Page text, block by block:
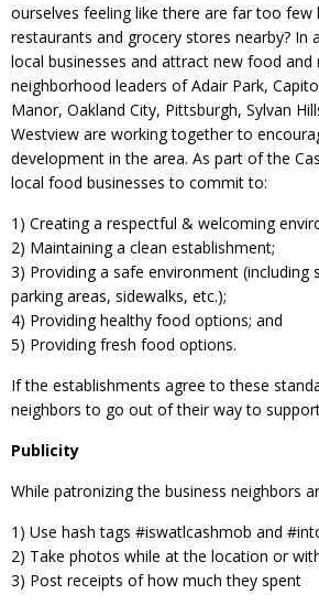
ourselves feeling like there are far too few
restaurants and grocery stores nearby?
local businesses and attract new food and
neighborhood leaders of Adair Park,
Manor, Oakland City, Pittsburgh, Sylvan
Westview are working together to
development in the area. As part of the
local food businesses to commit to:
1) Creating a respectful & welcoming
2) Maintaining a clean establishment;
3) Providing a safe environment (including
parking areas, sidewalks, etc.);
4) Providing healthy food options; and
5) Providing fresh food options.
If the establishments agree to these
neighbors to go out of their way to
Publicity
While patronizing the business neighbors
1) Use hash tags ‪#‎iswatlcashmob‬ and
2) Take photos while at the location or
3) Post receipts of how much they spent